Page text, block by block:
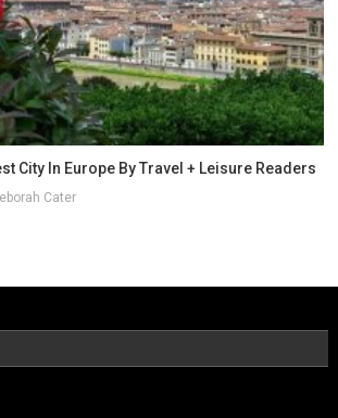
City In Europe By Travel + Leisure Readers
Cater